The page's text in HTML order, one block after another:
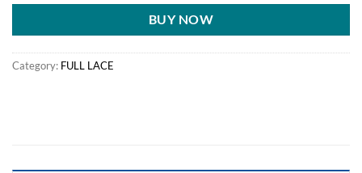
BUY NOW
Category: FULL LACE